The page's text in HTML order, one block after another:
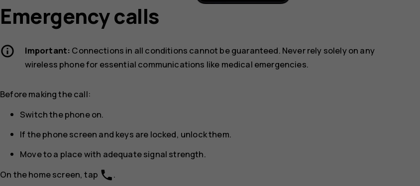
Emergency calls
Important: Connections in all conditions cannot be guaranteed. Never rely solely on any
wireless phone for essential communications like medical emergencies.
Before making the call:
Switch the phone on.
If the phone screen and keys are locked, unlock them.
Move to a place with adequate signal strength.
On the home screen, tap phone.